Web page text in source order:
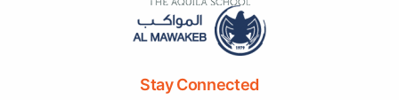
Stay Connected